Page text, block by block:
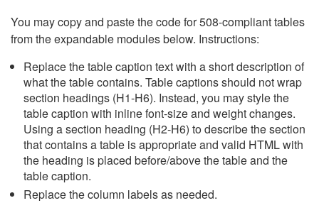
You may copy and paste the code for 508-compliant tables
from the expandable modules below. Instructions:
Replace the table caption text with a short description of
what the table contains. Table captions should not wrap
section headings (H1-H6). Instead, you may style the
table caption with inline font-size and weight changes.
Using a section heading (H2-H6) to describe the section
that contains a table is appropriate and valid HTML with
the heading is placed before/above the table and the
table caption.
Replace the column labels as needed.